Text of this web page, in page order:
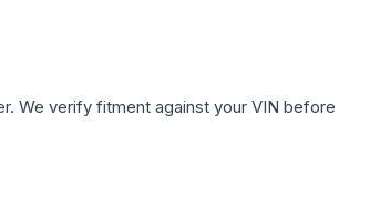
We verify fitment against your VIN before